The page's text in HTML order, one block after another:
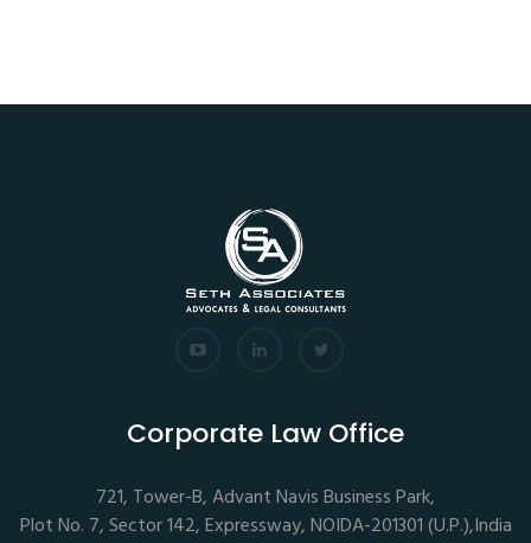
Corporate Law Office
721, Tower-B, Advant Navis Business Park,
Plot No. 7, Sector 142, Expressway, NOIDA-201301 (U.P.),India